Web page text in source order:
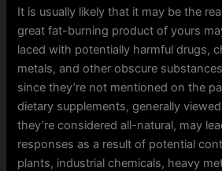
It is usually likely that it may be the
great fat-burning product of yours
laced with potentially harmful drugs,
metals, and other obscure
since they’re not mentioned on the
dietary supplements, generally
they’re considered all-natural, may
responses as a result of potential
plants, industrial chemicals, heavy